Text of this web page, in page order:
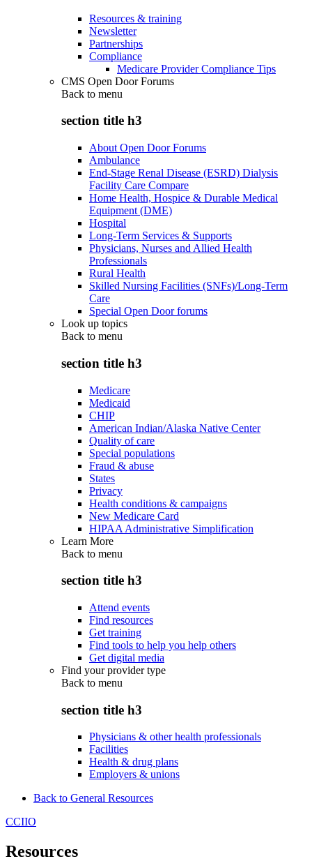
Resources & training
Newsletter
Partnerships
Compliance
Medicare Provider Compliance Tips
CMS Open Door Forums
Back to menu
section title h3
About Open Door Forums
Ambulance
End-Stage Renal Disease (ESRD) Dialysis
Facility Care Compare
Home Health, Hospice & Durable Medical
Equipment (DME)
Hospital
Long-Term Services & Supports
Physicians, Nurses and Allied Health
Professionals
Rural Health
Skilled Nursing Facilities (SNFs)/Long-Term
Care
Special Open Door forums
Look up topics
Back to menu
section title h3
Medicare
Medicaid
CHIP
American Indian/Alaska Native Center
Quality of care
Special populations
Fraud & abuse
States
Privacy
Health conditions & campaigns
New Medicare Card
HIPAA Administrative Simplification
Learn More
Back to menu
section title h3
Attend events
Find resources
Get training
Find tools to help you help others
Get digital media
Find your provider type
Back to menu
section title h3
Physicians & other health professionals
Facilities
Health & drug plans
Employers & unions
Back to General Resources
CCIIO
Resources